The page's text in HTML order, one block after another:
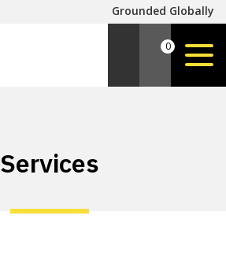
Grounded Globally
0
Services